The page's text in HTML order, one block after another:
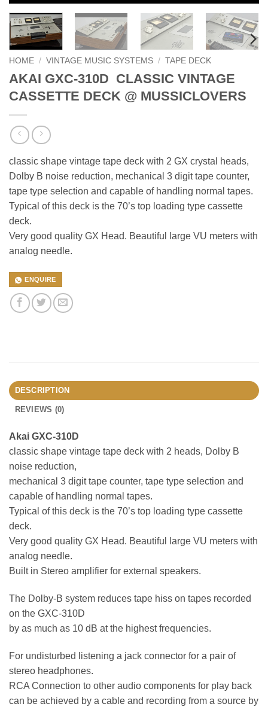
HOME / VINTAGE MUSIC SYSTEMS / TAPE DECK
AKAI GXC-310D CLASSIC VINTAGE
CASSETTE DECK @ MUSSICLOVERS
classic shape vintage tape deck with 2 GX crystal heads,
Dolby B noise reduction, mechanical 3 digit tape counter,
tape type selection and capable of handling normal tapes.
Typical of this deck is the 70’s top loading type cassette
deck.
Very good quality GX Head. Beautiful large VU meters with
analog needle.
ENQUIRE
DESCRIPTION
REVIEWS (0)
Akai GXC-310D
classic shape vintage tape deck with 2 heads, Dolby B
noise reduction,
mechanical 3 digit tape counter, tape type selection and
capable of handling normal tapes.
Typical of this deck is the 70’s top loading type cassette
deck.
Very good quality GX Head. Beautiful large VU meters with
analog needle.
Built in Stereo amplifier for external speakers.
The Dolby-B system reduces tape hiss on tapes recorded
on the GXC-310D
by as much as 10 dB at the highest frequencies.
For undisturbed listening a jack connector for a pair of
stereo headphones.
RCA Connection to other audio components for play back
can be achieved by a cable and recording from a source by